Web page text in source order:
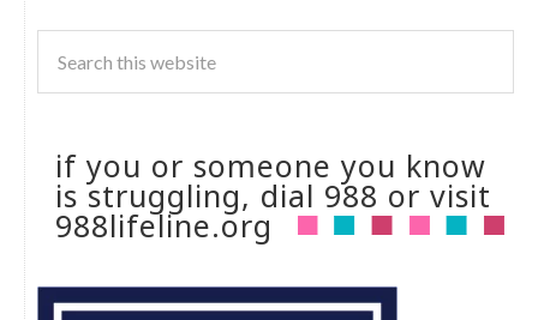
if you or someone you know
is struggling, dial 988 or visit
988lifeline.org